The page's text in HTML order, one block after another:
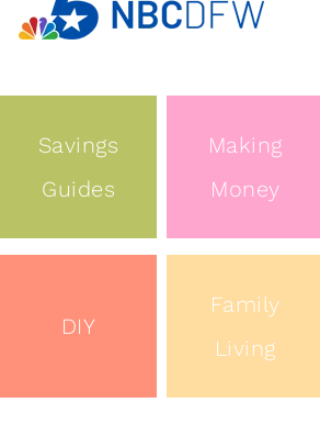
Savings
Guides
Making
Money
DIY
Family
Living